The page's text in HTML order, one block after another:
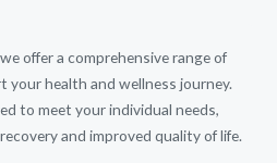
offer a comprehensive range of
your health and wellness journey.
to meet your individual needs,
and improved quality of life.